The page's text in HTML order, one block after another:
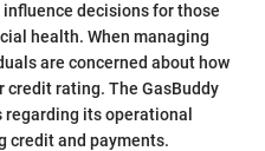
decisions for those
health. When managing
are concerned about how
rating. The GasBuddy
its operational
credit and payments.